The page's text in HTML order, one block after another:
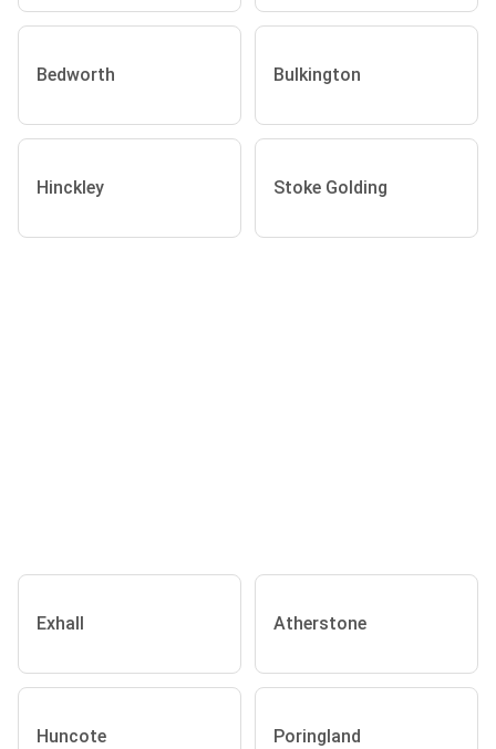
Bedworth Bulkington
Hinckley Stoke Golding
Exhall Atherstone
Huncote Poringland